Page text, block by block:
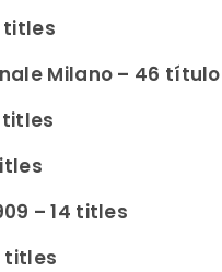
titles
Milano – 46
titles
– 14 titles
titles